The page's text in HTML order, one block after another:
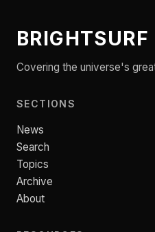
BRIGHTSURF
Covering the universe's
SECTIONS
News
Search
Topics
Archive
About